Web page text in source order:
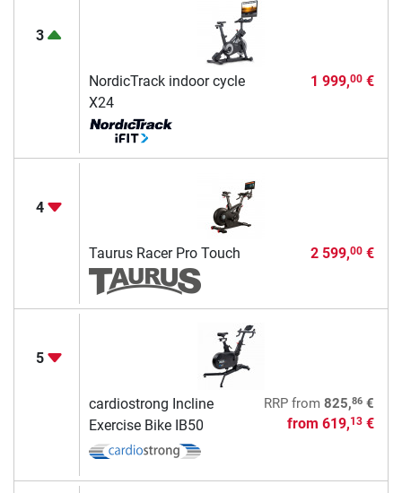
3
NordicTrack indoor cycle
X24
1 999,00€
4
Taurus Racer Pro Touch 2 599,00€
5
cardiostrong Incline
Exercise Bike IB50
RRPfrom 825,86€
from 619,13€